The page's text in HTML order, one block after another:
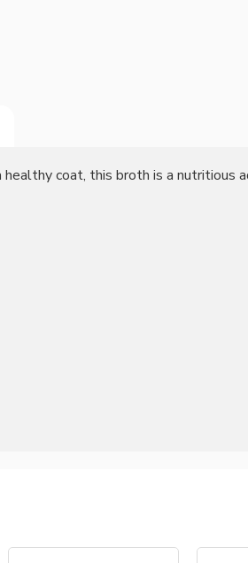
coat, this broth is a nutritious